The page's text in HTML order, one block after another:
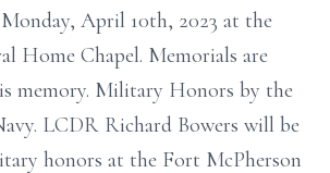
April 10th, 2023 at the
Home Chapel. Memorials are
memory. Military Honors by the
LCDR Richard Bowers will be
honors at the Fort McPherson